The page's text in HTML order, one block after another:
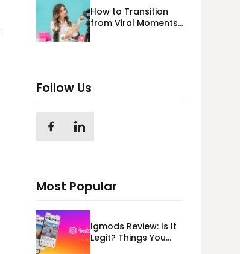
Cloud Migration
How to Transition
from Viral Moments
Follow Us
Most Popular
Igmods Review: Is It
Legit? Things You